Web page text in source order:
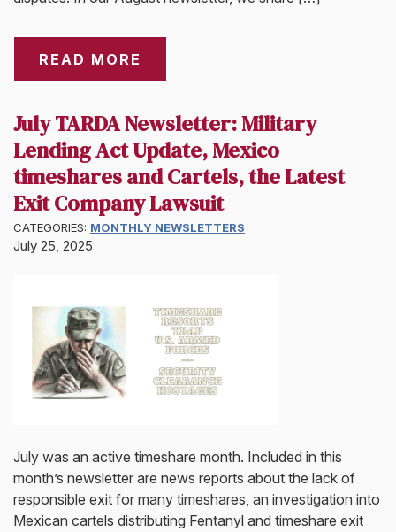
READ MORE
July TARDA Newsletter: Military
Lending Act Update, Mexico
timeshares and Cartels, the Latest
Exit Company Lawsuit
CATEGORIES: MONTHLY NEWSLETTERS
July 25, 2025
July was an active timeshare month. Included in this
month’s newsletter are news reports about the lack of
responsible exit for many timeshares, an investigation into
Mexican cartels distributing Fentanyl and timeshare exit